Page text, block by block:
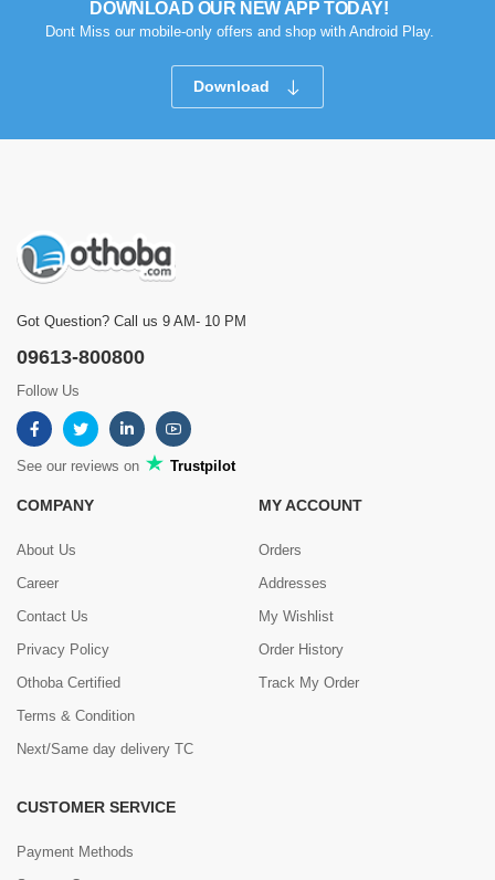
DOWNLOAD OUR NEW APP TODAY!
Dont Miss our mobile-only offers and shop with Android Play.
Download
Got Question? Call us 9 AM- 10 PM
09613-800800
Follow Us
See our reviews on Trustpilot
COMPANY
About Us
Career
Contact Us
Privacy Policy
Othoba Certified
Terms & Condition
Next/Same day delivery TC
MY ACCOUNT
Orders
Addresses
My Wishlist
Order History
Track My Order
CUSTOMER SERVICE
Payment Methods